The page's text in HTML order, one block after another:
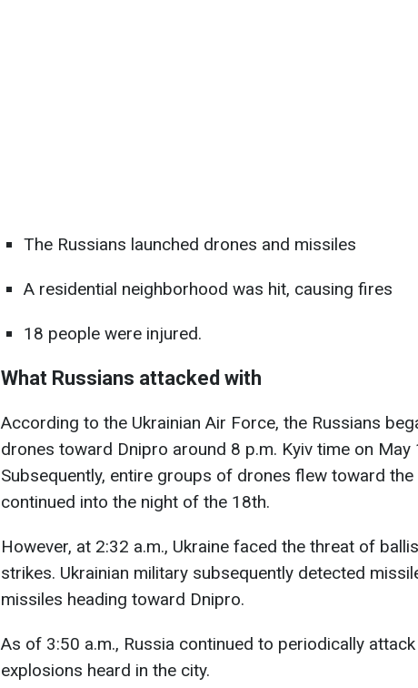
The Russians launched drones and missiles
A residential neighborhood was hit, causing fires
18 people were injured.
What Russians attacked with
According to the Ukrainian Air Force, the Russians
drones toward Dnipro around 8 p.m. Kyiv time on May
Subsequently, entire groups of drones flew toward the
continued into the night of the 18th.
However, at 2:32 a.m., Ukraine faced the threat of
strikes. Ukrainian military subsequently detected
missiles heading toward Dnipro.
As of 3:50 a.m., Russia continued to periodically
explosions heard in the city.